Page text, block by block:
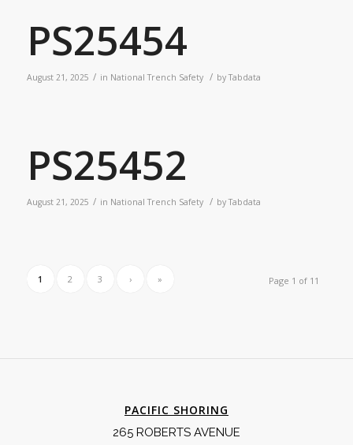
PS25454
August 21, 2025 / in National Trench Safety / byTabdata
PS25452
August 21, 2025 / in National Trench Safety / byTabdata
Page 1 of 11
1 2 3 › »
PACIFIC SHORING
265 ROBERTS AVENUE